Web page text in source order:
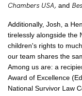
Chambers USA, and
Additionally, Josh, a
tirelessly alongside the
children's rights to
our team shares the
Among us are: a
Award of Excellence
National Survivor Law